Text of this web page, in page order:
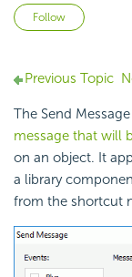
Follow
Previous Topic
The Send
message that will
on an object. It
a library
from the shortcut